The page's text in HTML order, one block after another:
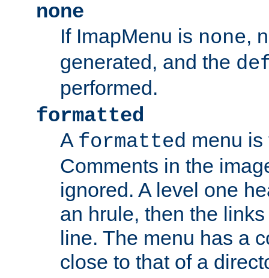
none
If ImapMenu is none,
generated, and the
performed.
formatted
A formatted menu
Comments in the
ignored. A level one
an hrule, then the
line. The menu has a
close to that of a